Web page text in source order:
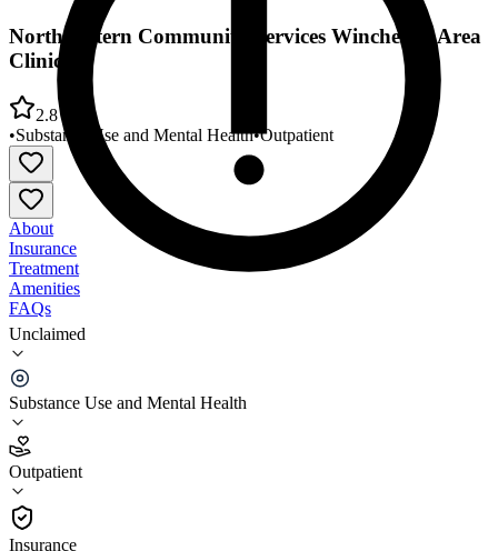
Unclaimed
Substance Use and Mental Health
Outpatient
Insurance
Northwestern Community Services Winchester Area
Clinic
2.8
•Substance Use and Mental Health•Outpatient
About
Insurance
Treatment
Amenities
FAQs
Northwestern Community Services Winchester Area
Clinic
2.8
(29
•
Outpatient